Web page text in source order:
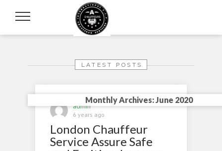
Monthly Archives: June 2020
LATEST POSTS
admin
6 years ago
London Chauffeur
Service Assure Safe